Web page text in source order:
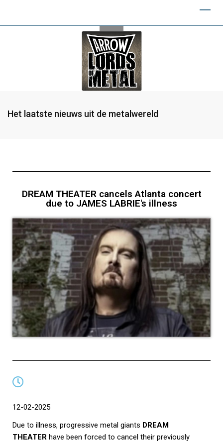
Het laatste nieuws uit de metalwereld
DREAM THEATER cancels Atlanta concert
due to JAMES LABRIE's illness
12-02-2025
Due to illness, progressive metal giants DREAM
THEATER have been forced to cancel their previously